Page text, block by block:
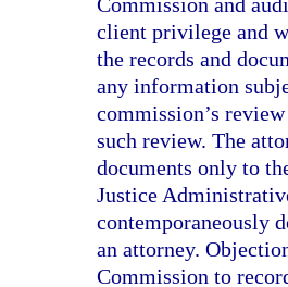
client privilege and
the records and
any information
commission’s
such review. The
documents only to
Justice
contemporaneously
an attorney.
Commission to